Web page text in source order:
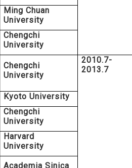
Ming Chuan
University
Chengchi
University
Chengchi
University
2010.7-
2013.7
Kyoto University
Chengchi
University
Harvard
University
Academia Sinica